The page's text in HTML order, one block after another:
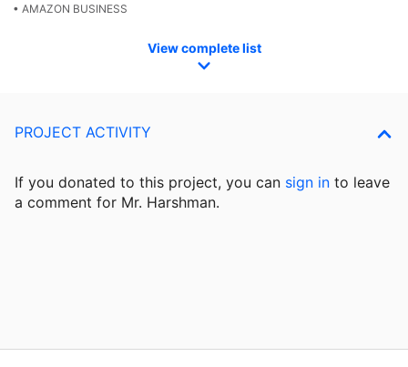
• AMAZON BUSINESS
View complete list
PROJECT ACTIVITY
If you donated to this project, you can sign in to leave
a comment for Mr. Harshman.